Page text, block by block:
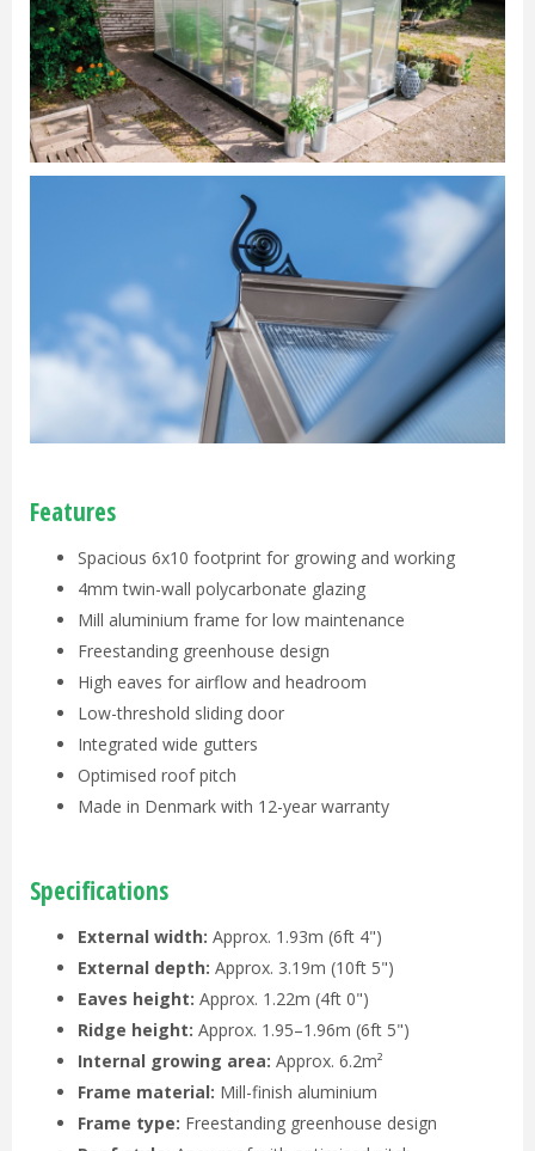
Features
Spacious 6x10 footprint for growing and working
4mm twin-wall polycarbonate glazing
Mill aluminium frame for low maintenance
Freestanding greenhouse design
High eaves for airflow and headroom
Low-threshold sliding door
Integrated wide gutters
Optimised roof pitch
Made in Denmark with 12-year warranty
Specifications
External width: Approx. 1.93m (6ft 4")
External depth: Approx. 3.19m (10ft 5")
Eaves height: Approx. 1.22m (4ft 0")
Ridge height: Approx. 1.95–1.96m (6ft 5")
Internal growing area: Approx. 6.2m²
Frame material: Mill-finish aluminium
Frame type: Freestanding greenhouse design